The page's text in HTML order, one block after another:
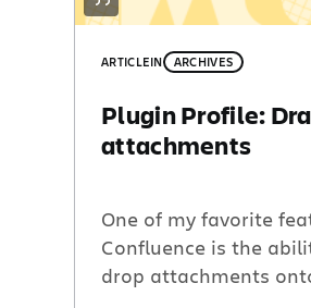
ARTICLEIN ARCHIVES
Plugin Profile:
attachments
One of my favorite
Confluence is the
drop attachments